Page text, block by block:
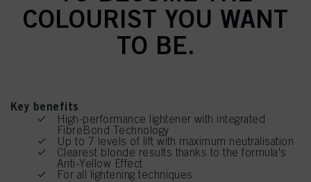
COLOURIST YOU WANT
TO BE.
Key benefits
High-performance lightener with integrated
FibreBond Technology
Up to 7 levels of lift with maximum neutralisation
Clearest blonde results thanks to the formula's
Anti-Yellow Effect
For all lightening techniques